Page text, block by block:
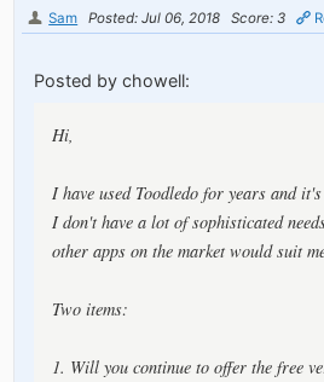
Sam Posted: Jul 06, 2018 Score: 3
Posted by chowell:
Hi,
I have used Toodledo for years and
I don't have a lot of sophisticated
other apps on the market would suit
Two items:
1. Will you continue to offer the free